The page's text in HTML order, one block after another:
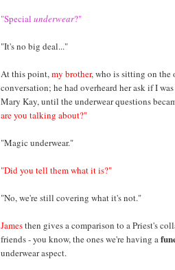
"Special underwear?"
"It's no big deal..."
At this point,my brother, who is sitting on the
conversation; he had overheard her ask if I
Mary Kay, until the underwear questions
are you talking about?"
"Magic underwear."
"Did you tell them what it is?"
"No, we're still covering what it's not."
Jamesthen gives a comparison to a Priest's
friends - you know, the ones we're having a
underwear aspect.